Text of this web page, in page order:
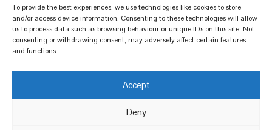
To provide the best experiences, we use technologies like cookies to store
and/or access device information. Consenting to these technologies will allow
us to process data such as browsing behaviour or unique IDs on this site. Not
consenting or withdrawing consent, may adversely affect certain features
and functions.
Accept
Deny
Join the NBN Trust
Support us
© National Biodiversity Network Trust 2026. Registered in
England and Wales 3963387. Registered charity 1082163.
Our commitment to EDI